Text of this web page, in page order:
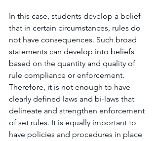
In this case, students develop a belief
that in certain circumstances, rules do
not have consequences. Such broad
statements can develop into beliefs
based on the quantity and quality of
rule compliance or enforcement.
Therefore, it is not enough to have
clearly defined laws and bi-laws that
delineate and strengthen enforcement
of set rules. It is equally important to
have policies and procedures in place